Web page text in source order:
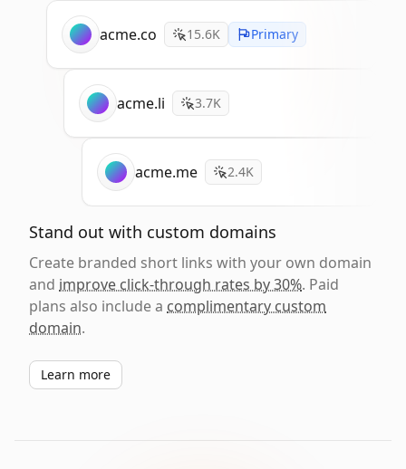
acme.co 15.6K Primary
acme.li 3.7K
acme.me 2.4K
Stand out with custom domains
Create branded short links with your own domain
and improve click-through rates by 30%. Paid
plans also include a complimentary custom
domain.
Learn more